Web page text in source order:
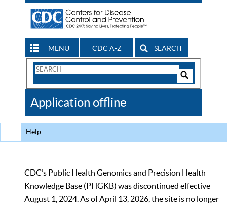
MENU CDC A-Z SEARCH
Search
CDC
Application offline
Help
CDC’s Public Health Genomics and Precision Health
Knowledge Base (PHGKB) was discontinued effective
August 1, 2024. As of April 13, 2026, the site is no longer